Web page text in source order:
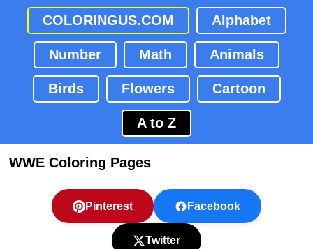
COLORINGUS.COM Alphabet
Number Math Animals
Birds Flowers Cartoon
A to Z
WWE Coloring Pages
Pinterest Facebook
Twitter